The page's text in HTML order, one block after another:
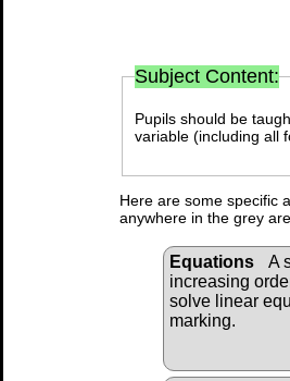
Subject Content:
Pupils should be
variable (including all
Here are some specific
anywhere in the grey
Equations
A
increasing
solve linear
marking.